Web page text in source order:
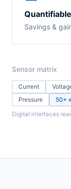
Savings &
Sensor matrix
Current
Pressure
50+
Digital interfaces